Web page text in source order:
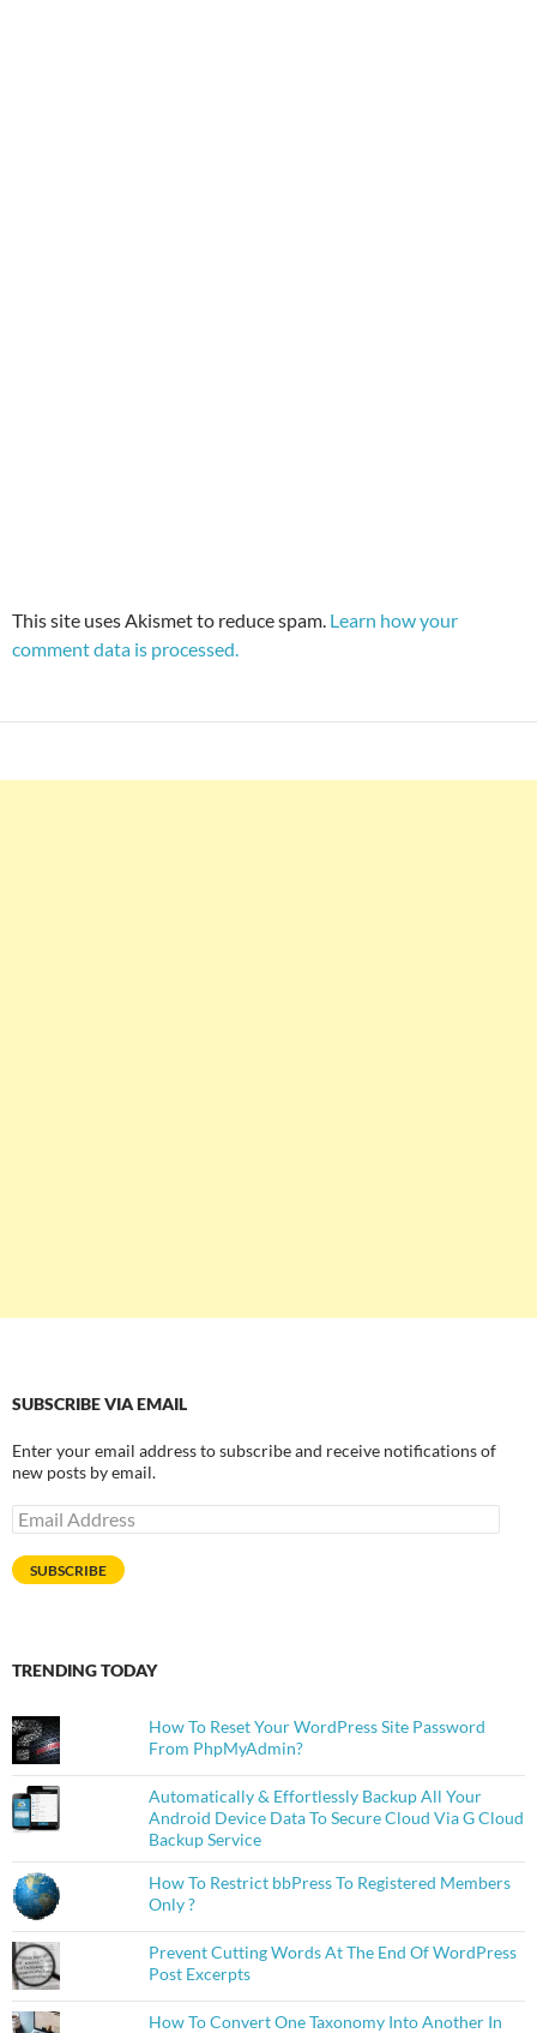
This site uses Akismet to reduce spam. Learn how your
comment data is processed.
SUBSCRIBE VIA EMAIL
Enter your email address to subscribe and receive notifications of
new posts by email.
Email
Address
SUBSCRIBE
TRENDING TODAY
How To Reset Your WordPress Site Password
From PhpMyAdmin?
Automatically & Effortlessly Backup All Your
Android Device Data To Secure Cloud Via G Cloud
Backup Service
How To Restrict bbPress To Registered Members
Only ?
Prevent Cutting Words At The End Of WordPress
Post Excerpts
How To Convert One Taxonomy Into Another In